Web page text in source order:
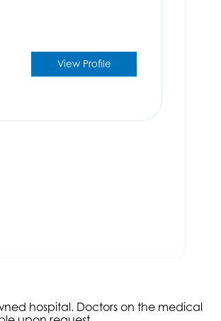
View Profile
hospital. Doctors on the medical